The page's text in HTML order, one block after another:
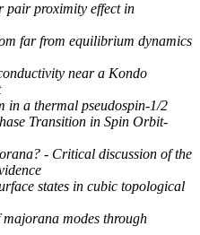
pair proximity effect in
far from equilibrium dynamics
near a Kondo
in a thermal pseudospin-1/2
Transition in Spin Orbit-
- Critical discussion of the
states in cubic topological
modes through